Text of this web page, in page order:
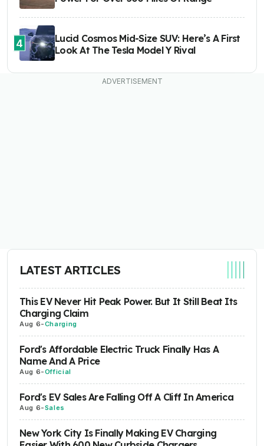
4
Lucid Cosmos Mid-Size SUV: Here’s A First
Look At The Tesla Model Y Rival
LATEST ARTICLES
This EV Never Hit Peak Power. But It Still Beat Its
Charging Claim
Aug 6-Charging
Ford's Affordable Electric Truck Finally Has A
Name And A Price
Aug 6-Official
Ford's EV Sales Are Falling Off A Cliff In America
Aug 6-Sales
New York City Is Finally Making EV Charging